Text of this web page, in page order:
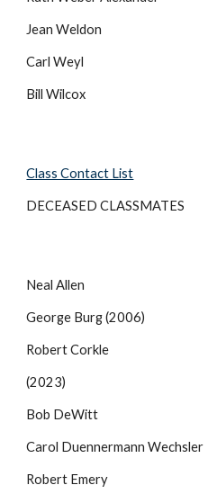
Jean Weldon
Carl Weyl
Bill Wilcox
Class Contact List
DECEASED CLASSMATES
Neal Allen
George Burg (2006)
Robert Corkle
(2023)
Bob DeWitt
Carol Duennermann Wechsler
Robert Emery